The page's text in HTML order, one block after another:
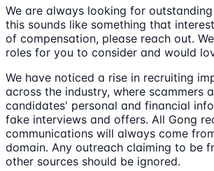
We are always looking for
this sounds like something that
of compensation, please reach out.
roles for you to consider and would
We have noticed a rise in recruiting
across the industry, where scammers
candidates' personal and financial
fake interviews and offers. All Gong
communications will always come
domain. Any outreach claiming to be
other sources should be ignored.